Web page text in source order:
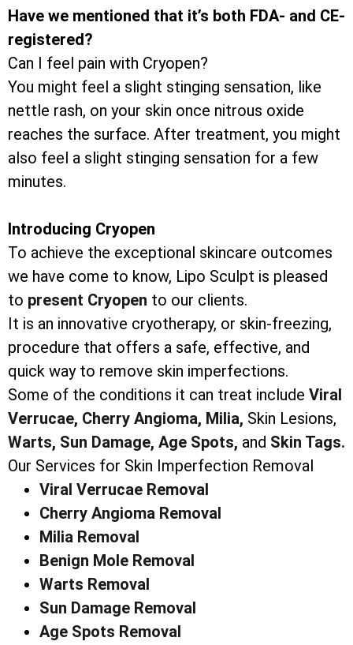
Have we mentioned that it’s both FDA- and CE-
registered?
Can I feel pain with Cryopen?
You might feel a slight stinging sensation, like
nettle rash, on your skin once nitrous oxide
reaches the surface. After treatment, you might
also feel a slight stinging sensation for a few
minutes.
Introducing Cryopen
To achieve the exceptional skincare outcomes
we have come to know, Lipo Sculpt is pleased
to present Cryopen to our clients.
It is an innovative cryotherapy, or skin-freezing,
procedure that offers a safe, effective, and
quick way to remove skin imperfections.
Some of the conditions it can treat include Viral
Verrucae, Cherry Angioma, Milia, Skin Lesions,
Warts, Sun Damage, Age Spots, and Skin Tags.
Our Services for Skin Imperfection Removal
Viral Verrucae Removal
Cherry Angioma Removal
Milia Removal
Benign Mole Removal
Warts Removal
Sun Damage Removal
Age Spots Removal